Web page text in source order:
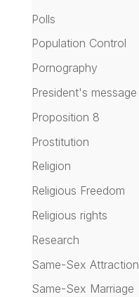
Polls
Population Control
Pornography
President's message
Proposition 8
Prostitution
Religion
Religious Freedom
Religious rights
Research
Same-Sex Attraction
Same-Sex Marriage